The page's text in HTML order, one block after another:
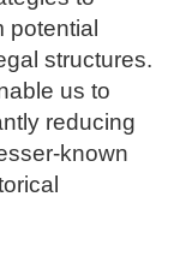
potential
structures.
us to
reducing
known